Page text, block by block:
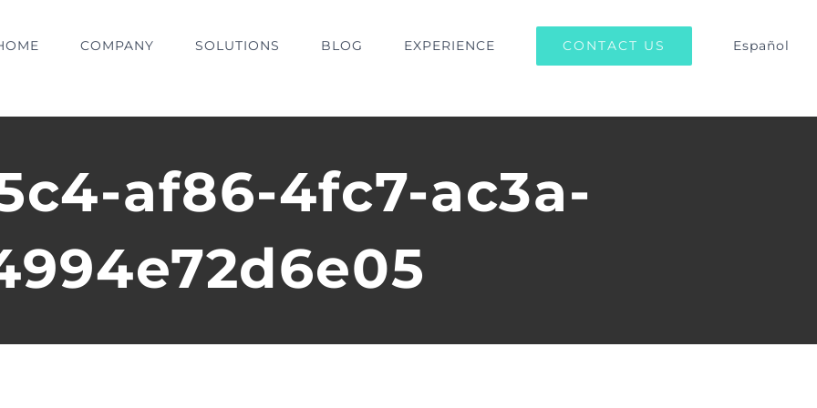
COMPANY SOLUTIONS BLOG EXPERIENCE CONTACT US Español
af86-4fc7-ac3a-